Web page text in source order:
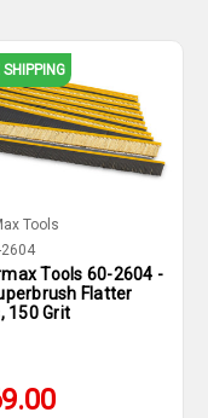
SHIPPING
Tools
2604
Tools 60-2604 -
Flatter
150 Grit